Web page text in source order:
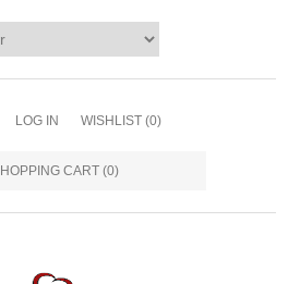
LOG IN WISHLIST (0)
CART (0)